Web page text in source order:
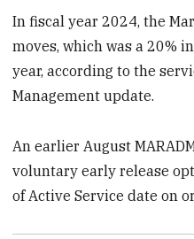
In fiscal year 2024, the
moves, which was a 20%
year, according to the
Management update.
An earlier August
voluntary early release
of Active Service date on